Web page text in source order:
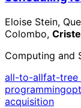
Eloise Stein,
Colombo,
Computing and
all-to-allfat-tree
programming
acquisition